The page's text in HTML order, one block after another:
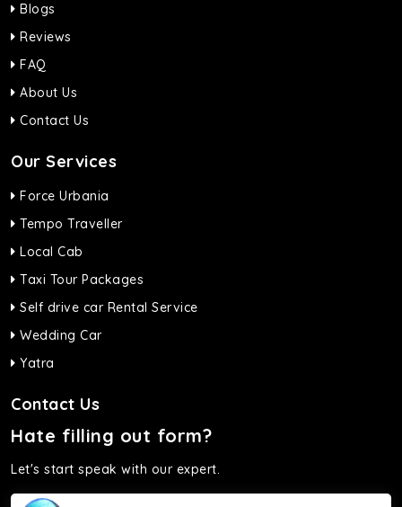
Blogs
Reviews
FAQ
About Us
Contact Us
Our Services
Force Urbania
Tempo Traveller
Local Cab
Taxi Tour Packages
Self drive car Rental Service
Wedding Car
Yatra
Contact Us
Hate filling out form?
Let's start speak with our expert.